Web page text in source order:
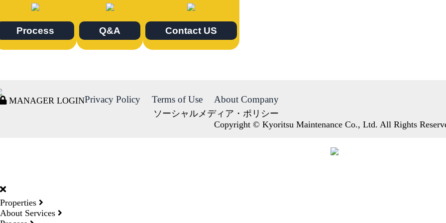
Process Q&A Contact US
MANAGER LOGINPrivacy Policy Terms of Use About Company
ソーシャルメディア・ポリシー
Copyright © Kyoritsu Maintenance Co., Ltd. All Rights
Properties
About Services